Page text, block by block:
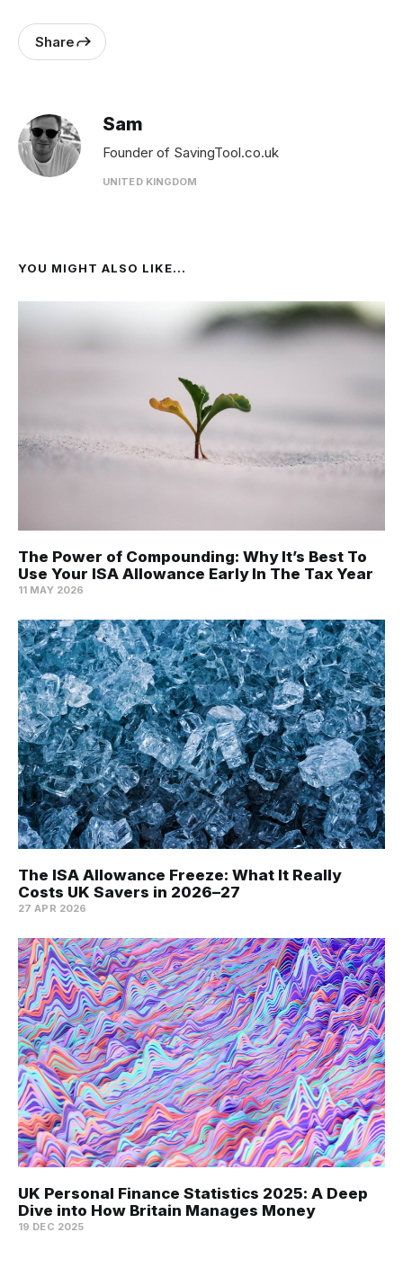
Share
Sam
Founder of SavingTool.co.uk
UNITED KINGDOM
YOU MIGHT ALSO LIKE...
The Power of Compounding: Why It’s Best To
Use Your ISA Allowance Early In The Tax Year
11 MAY 2026
The ISA Allowance Freeze: What It Really
Costs UK Savers in 2026–27
27 APR 2026
UK Personal Finance Statistics 2025: A Deep
Dive into How Britain Manages Money
19 DEC 2025